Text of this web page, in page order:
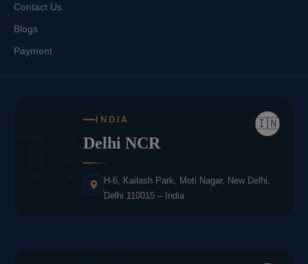
Contact Us
Blogs
Payment
🇮🇳
INDIA
Delhi NCR
H-6, Kailash Park, Moti Nagar, New Delhi,
Delhi 110015 – India